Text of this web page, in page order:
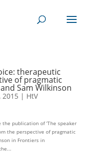
therapeutic
of pragmatic
Sam Wilkinson
2015 | HtV
publication of ‘The speaker
the perspective of pragmatic
in Frontiers in